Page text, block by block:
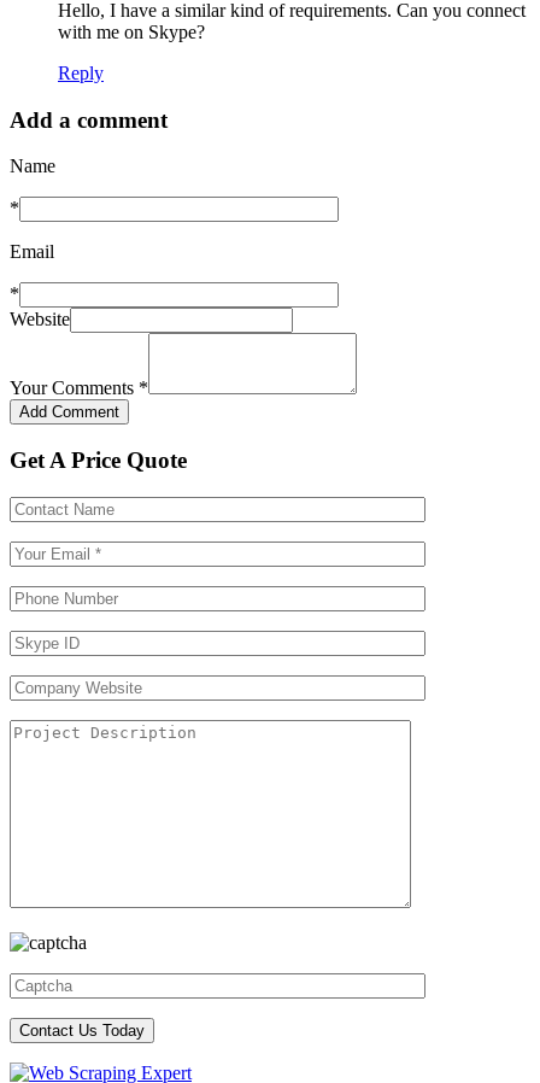
Hello, I have a similar kind of requirements. Can you connect
with me on Skype?
Reply
Add a comment
Name
*
Email
*
Website
Your Comments *
Get A Price Quote